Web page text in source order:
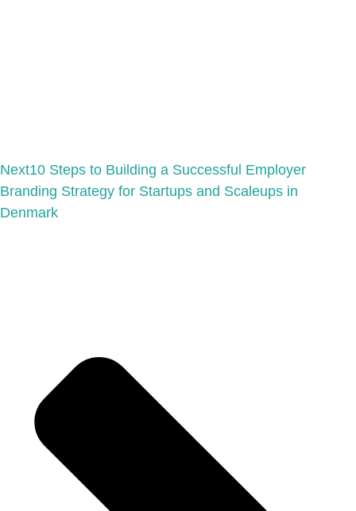
Next10 Steps to Building a Successful Employer
Branding Strategy for Startups and Scaleups in
Denmark